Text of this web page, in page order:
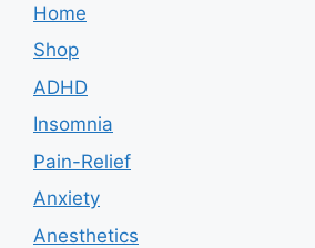
Home
Shop
ADHD
Insomnia
Pain-Relief
Anxiety
Anesthetics